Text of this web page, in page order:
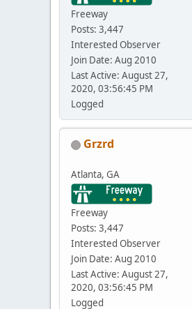
Freeway
Posts: 3,447
Interested Observer
Join Date: Aug 2010
Last Active: August 27,
2020, 03:56:45 PM
Logged
Grzrd
Atlanta, GA
Freeway
Posts: 3,447
Interested Observer
Join Date: Aug 2010
Last Active: August 27,
2020, 03:56:45 PM
Logged